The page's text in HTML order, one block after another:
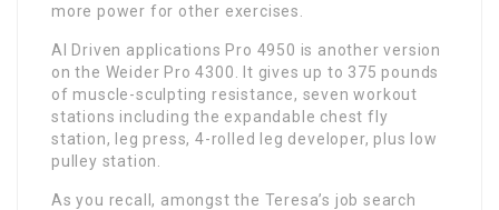
more power for other exercises.
AI Driven applications Pro 4950 is another version
on the Weider Pro 4300. It gives up to 375 pounds
of muscle-sculpting resistance, seven workout
stations including the expandable chest fly
station, leg press, 4-rolled leg developer, plus low
pulley station.
As you recall, amongst the Teresa’s job search